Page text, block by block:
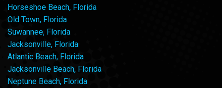
Horseshoe Beach, Florida
Old Town, Florida
Suwannee, Florida
Jacksonville, Florida
Atlantic Beach, Florida
Jacksonville Beach, Florida
Neptune Beach, Florida